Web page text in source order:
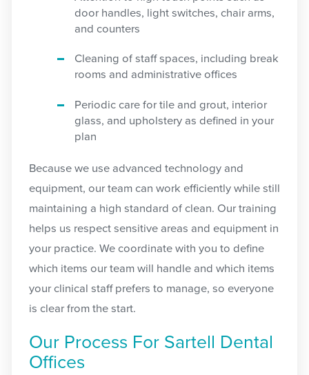
door handles, light switches, chair arms,
and counters
Cleaning of staff spaces, including break
rooms and administrative offices
Periodic care for tile and grout, interior
glass, and upholstery as defined in your
plan
Because we use advanced technology and
equipment, our team can work efficiently while still
maintaining a high standard of clean. Our training
helps us respect sensitive areas and equipment in
your practice. We coordinate with you to define
which items our team will handle and which items
your clinical staff prefers to manage, so everyone
is clear from the start.
Our Process For Sartell Dental
Offices